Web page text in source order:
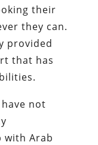
their
they can.
provided
that has
not
with Arab